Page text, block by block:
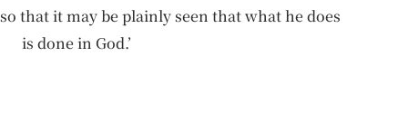
so that it may be plainly seen that what he does
is done in God.’